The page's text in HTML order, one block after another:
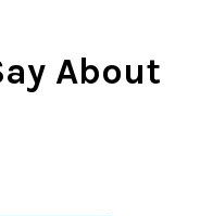
About